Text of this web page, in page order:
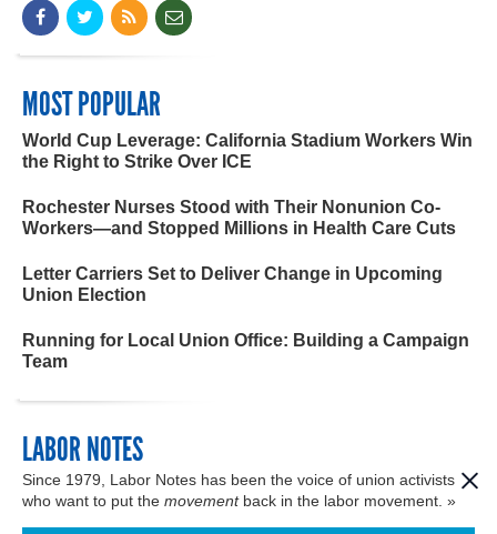
MOST POPULAR
World Cup Leverage: California Stadium Workers Win
the Right to Strike Over ICE
Rochester Nurses Stood with Their Nonunion Co-
Workers—and Stopped Millions in Health Care Cuts
Letter Carriers Set to Deliver Change in Upcoming
Union Election
Running for Local Union Office: Building a Campaign
Team
LABOR NOTES
Since 1979, Labor Notes has been the voice of union activists
who want to put the movementback in the labor movement. »